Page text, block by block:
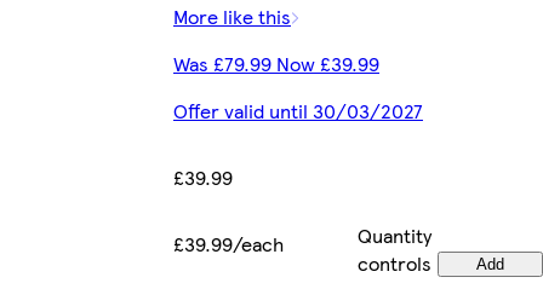
More like this
Was £79.99 Now £39.99
Offer valid until 30/03/2027
£39.99
£39.99/each
Quantity
controls
Add